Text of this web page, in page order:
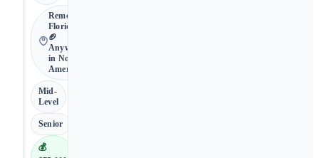
Remote •
Florida •
🏈
Anywhere
in North
America
Mid-
Level
Senior
💰